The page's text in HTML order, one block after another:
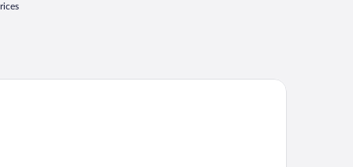
Resort - Hotel & Suites